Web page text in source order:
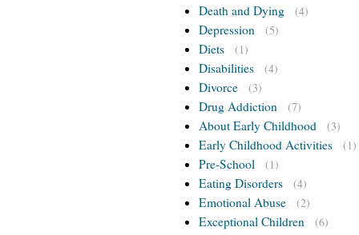
Death and Dying (4)
Depression (5)
Diets (1)
Disabilities (4)
Divorce (3)
Drug Addiction (7)
About Early Childhood (3)
Early Childhood Activities (1)
Pre-School (1)
Eating Disorders (4)
Emotional Abuse (2)
Exceptional Children (6)